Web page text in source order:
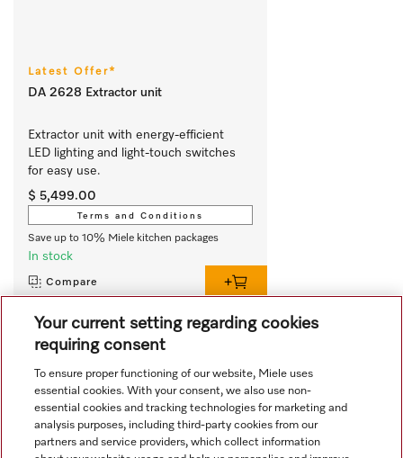
Latest Offer*
DA 2628 Extractor unit
Extractor unit with energy-efficient
LED lighting and light-touch switches
for easy use.
$ 5,499.00
Terms and Conditions
Save up to 10% Miele kitchen packages
In stock
Compare
View all recently viewed
Your current setting regarding cookies
requiring consent
To ensure proper functioning of our website, Miele uses
essential cookies. With your consent, we also use non-
essential cookies and tracking technologies for marketing and
analysis purposes, including third-party cookies from our
partners and service providers, which collect information